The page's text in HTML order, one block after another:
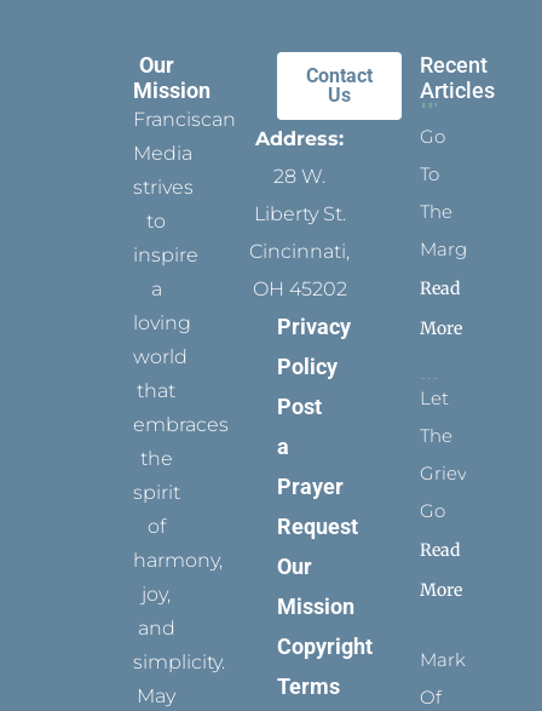
Our
Mission
Franciscan
Media
strives
to
inspire
a
loving
world
that
embraces
the
spirit
of
harmony,
joy,
and
simplicity.
May
Contact
Us
Address:
28 W.
Liberty St.
Cincinnati,
OH 45202
Privacy
Policy
Post
a
Prayer
Request
Our
Mission
Copyright
Terms
Recent
Articles
Go
To
The
Margins
Read
More
Let
The
Grievance
Go
Read
More
Marks
Of